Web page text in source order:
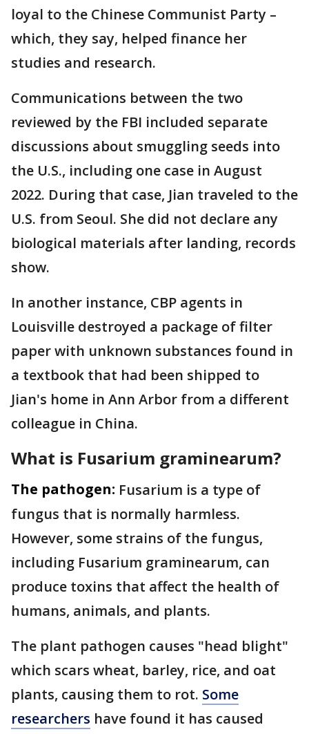
loyal to the Chinese Communist Party –
which, they say, helped finance her
studies and research.
Communications between the two
reviewed by the FBI included separate
discussions about smuggling seeds into
the U.S., including one case in August
2022. During that case, Jian traveled to the
U.S. from Seoul. She did not declare any
biological materials after landing, records
show.
In another instance, CBP agents in
Louisville destroyed a package of filter
paper with unknown substances found in
a textbook that had been shipped to
Jian's home in Ann Arbor from a different
colleague in China.
What is Fusarium graminearum?
The pathogen: Fusarium is a type of
fungus that is normally harmless.
However, some strains of the fungus,
including Fusarium graminearum, can
produce toxins that affect the health of
humans, animals, and plants.
The plant pathogen causes "head blight"
which scars wheat, barley, rice, and oat
plants, causing them to rot. Some
researchers have found it has caused